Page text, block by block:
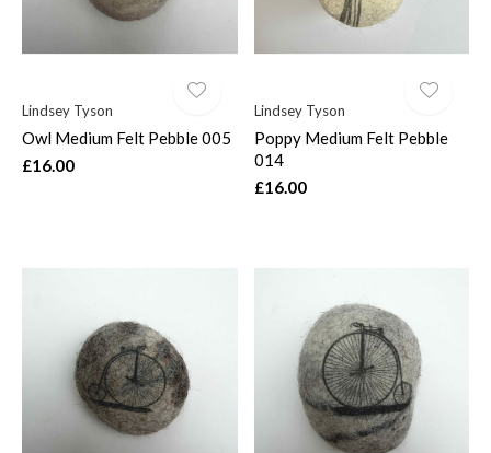
Lindsey Tyson
Owl Medium Felt Pebble 005
£16.00
Lindsey Tyson
Poppy Medium Felt Pebble
014
£16.00